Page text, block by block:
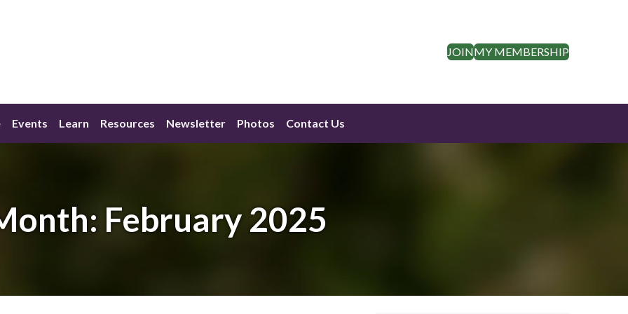
JOINMY MEMBERSHIP
Events Learn Resources Newsletter Photos Contact Us
February 2025